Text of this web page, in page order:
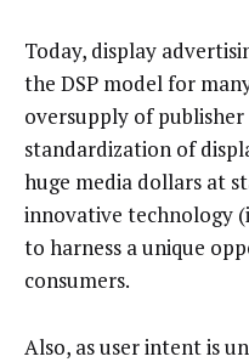
Today, display
the DSP model for
oversupply of
standardization of
huge media dollars at
innovative technology
to harness a unique
consumers.
Also, as user intent is